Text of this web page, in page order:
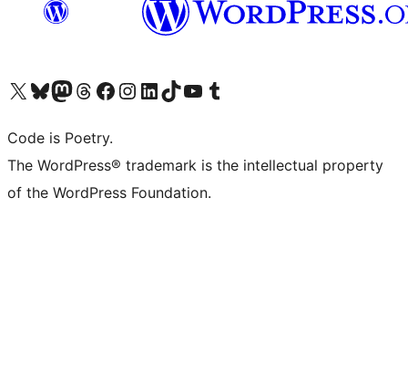
Visit our X (formerly Twitter) account
Visit our Bluesky account
Visit our Mastodon account
Visit our Threads account
Visit our Facebook page
Visit our Instagram account
Visit our LinkedIn account
Visit our TikTok account
Visit our YouTube channel
Visit our Tumblr account
Code is Poetry.
The WordPress® trademark is the intellectual property
of the WordPress Foundation.